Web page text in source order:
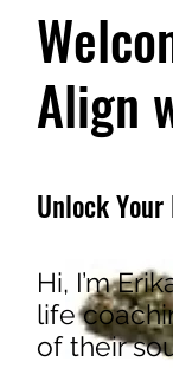
Align
Unlock
Hi, I’m
life
of their